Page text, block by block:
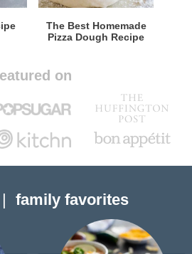
The Best Homemade
Pizza Dough Recipe
on
family favorites